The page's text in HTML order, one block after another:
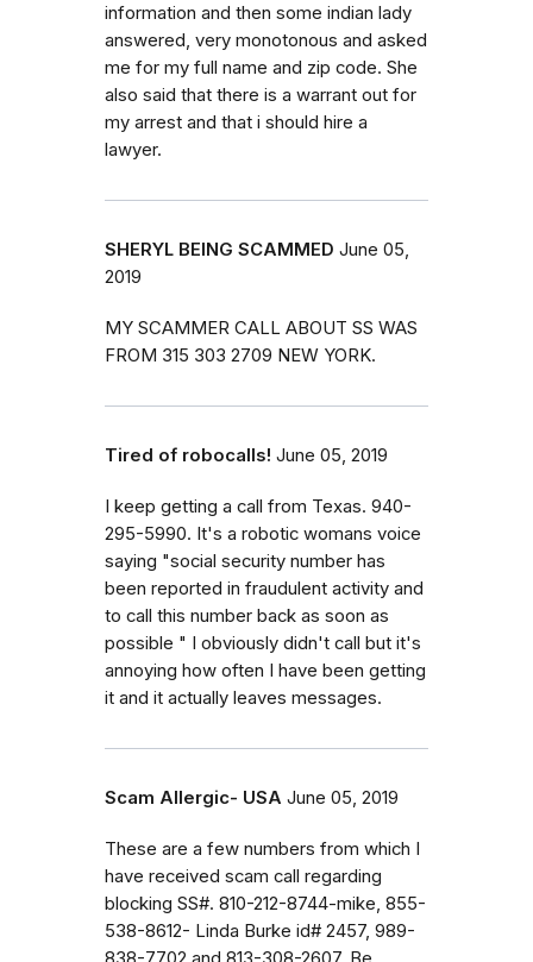
information and then some indian lady
answered, very monotonous and asked
me for my full name and zip code. She
also said that there is a warrant out for
my arrest and that i should hire a
lawyer.
SHERYL BEING SCAMMED June 05,
2019
MY SCAMMER CALL ABOUT SS WAS
FROM 315 303 2709 NEW YORK.
Tired of robocalls! June 05, 2019
I keep getting a call from Texas. 940-
295-5990. It's a robotic womans voice
saying "social security number has
been reported in fraudulent activity and
to call this number back as soon as
possible " I obviously didn't call but it's
annoying how often I have been getting
it and it actually leaves messages.
Scam Allergic- USA June 05, 2019
These are a few numbers from which I
have received scam call regarding
blocking SS#. 810-212-8744-mike, 855-
538-8612- Linda Burke id# 2457, 989-